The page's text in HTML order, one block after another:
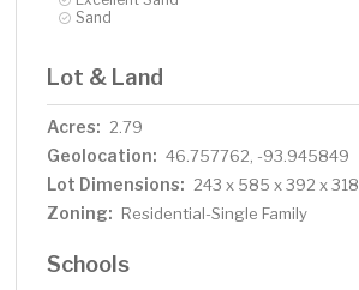
Sand
Lot & Land
Acres: 2.79
Geolocation: 46.757762, -93.945849
Lot Dimensions: 243 x 585 x 392 x 318
Zoning: Residential-Single Family
Schools